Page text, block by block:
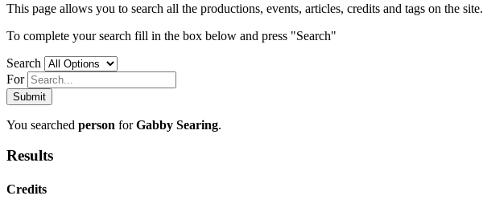
This page allows you to search all the productions, events, articles, credits and tags on the site.
To complete your search fill in the box below and press "Search"
Search
For
You searched person forGabby Searing.
Results
Credits